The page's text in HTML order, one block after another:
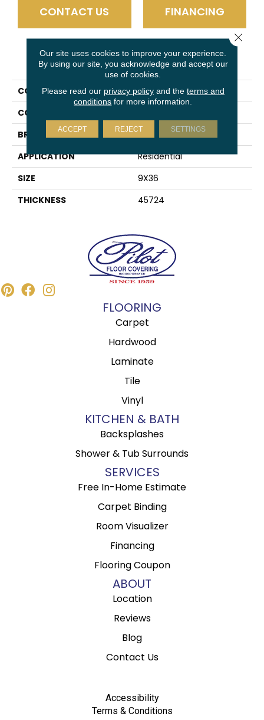
CONTACT US FINANCING
PRODUCT ATTRIBUTES
COLLECTION
Trellis Oak
COLOR
BRAND
Daltile
APPLICATION
Residential
SIZE
9X36
THICKNESS
45724
FLOORING
Carpet
Hardwood
Laminate
Tile
Vinyl
KITCHEN & BATH
Backsplashes
Shower & Tub Surrounds
SERVICES
Free In-Home Estimate
Carpet Binding
Room Visualizer
Financing
Flooring Coupon
ABOUT
Location
Reviews
Blog
Contact Us
Accessibility
Terms & Conditions
Our site uses cookies to improve your experience.
By using our site, you acknowledge and accept our
use of cookies.
Please read our privacy policyand the terms and
conditions for more information.
ACCEPT REJECT SETTINGS
Close